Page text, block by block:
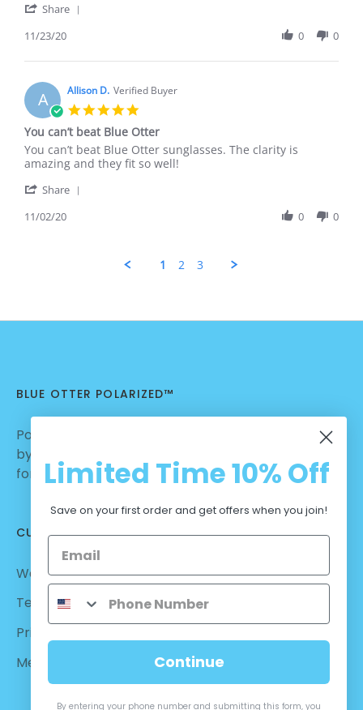
Nov
on Share
Amy
on
23
Nov
2020
11/23/20 0 0
A Allison D. Verified Buyer
rating
You can’t beat Blue Otter
Review
by
D.
2
review
stating
can’t
Blue
You can’t beat Blue Otter sunglasses. The clarity is
amazing and they fit so well!
Share
11/02/20 0 0
1 2 3
BLUE OTTER POLARIZED™
Polarized Sunglasses | Nylon Lenses manufactured
by Carl Zeiss Vision™ | Dialed in for Sport | Crafted
for Casual Wear | No Hassle Return
CUSTOMER CARE
Warranty - Returns
Terms and Conditions
Privacy Policy
Measurements
Limited Time10% Off
Save on your first order and get offers when you join!
Continue
By entering your phone number and submitting this form, you